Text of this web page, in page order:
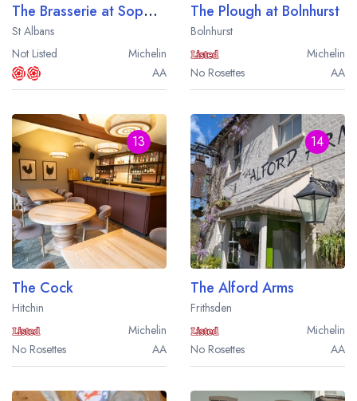
The Brasserie at Sopwell House
St Albans
Not Listed
Michelin
AA
The Plough at Bolnhurst
Bolnhurst
Michelin
No Rosettes
AA
13
The Cock
Hitchin
Michelin
No Rosettes
AA
14
The Alford Arms
Frithsden
Michelin
No Rosettes
AA